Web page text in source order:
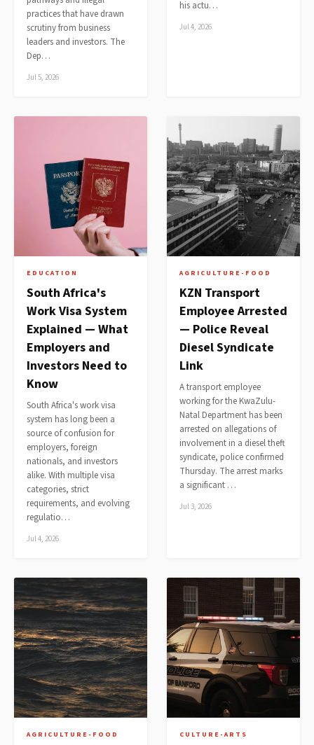
practices that have drawn
scrutiny from business
leaders and investors. The
Dep…
Jul 5, 2026
his actu…
Jul 4, 2026
EDUCATION
South Africa's
Work Visa System
Explained — What
Employers and
Investors Need to
Know
South Africa's work visa
system has long been a
source of confusion for
employers, foreign
nationals, and investors
alike. With multiple visa
categories, strict
requirements, and evolving
regulatio…
Jul 4, 2026
AGRICULTURE-FOOD
KZN Transport
Employee Arrested
— Police Reveal
Diesel Syndicate
Link
A transport employee
working for the KwaZulu-
Natal Department has been
arrested on allegations of
involvement in a diesel theft
syndicate, police confirmed
Thursday. The arrest marks
a significant …
Jul 3, 2026
AGRICULTURE-FOOD CULTURE-ARTS